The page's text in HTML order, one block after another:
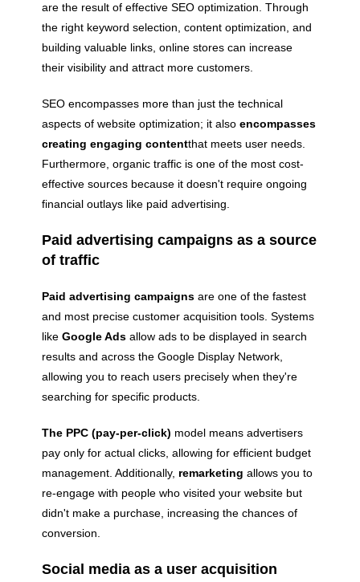
are the result of effective SEO optimization. Through
the right keyword selection, content optimization, and
building valuable links, online stores can increase
their visibility and attract more customers.
SEO encompasses more than just the technical
aspects of website optimization; it alsoencompasses
creating engaging contentthat meets user needs.
Furthermore, organic traffic is one of the most cost-
effective sources because it doesn't require ongoing
financial outlays like paid advertising.
Paid advertising campaigns as a source
of traffic
Paid advertising campaigns are one of the fastest
and most precise customer acquisition tools. Systems
likeGoogle Ads allow ads to be displayed in search
results and across the Google Display Network,
allowing you to reach users precisely when they're
searching for specific products.
The PPC (pay-per-click) model means advertisers
pay only for actual clicks, allowing for efficient budget
management. Additionally, remarketing allows you to
re-engage with people who visited your website but
didn't make a purchase, increasing the chances of
conversion.
Social media as a user acquisition